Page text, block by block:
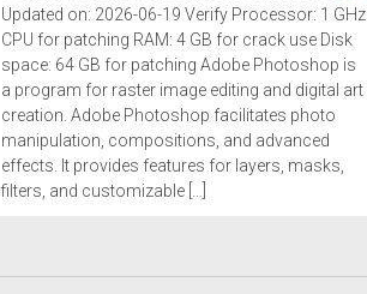
Updated on: 2026-06-19 Verify Processor: 1 GHz
CPU for patching RAM: 4 GB for crack use Disk
space: 64 GB for patching Adobe Photoshop is
a program for raster image editing and digital art
creation. Adobe Photoshop facilitates photo
manipulation, compositions, and advanced
effects. It provides features for layers, masks,
filters, and customizable […]